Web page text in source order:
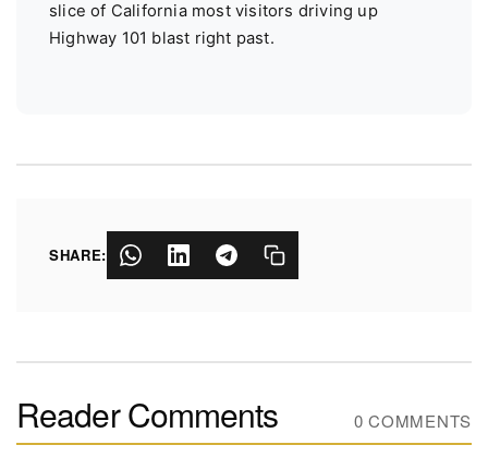
slice of California most visitors driving up
Highway 101 blast right past.
SHARE:
Reader Comments 0 COMMENTS